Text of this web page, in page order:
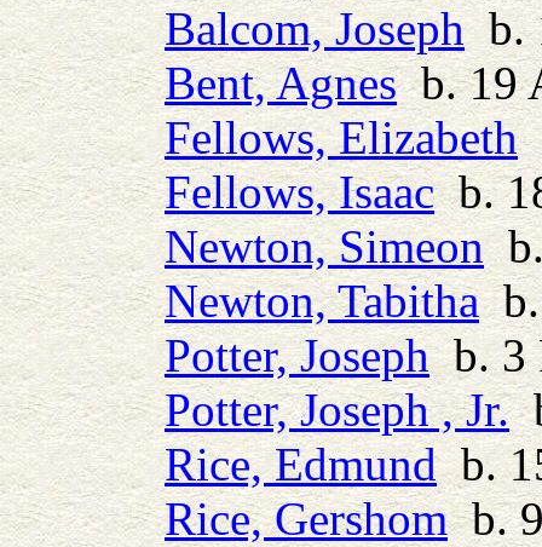
Balcom, Josephb.
Bent, Agnesb. 19
Fellows, Elizabeth
Fellows, Isaacb.
Newton, Simeonb.
Newton, Tabithab.
Potter, Josephb. 3
Potter, Joseph , Jr.
Rice, Edmundb.
Rice, Gershomb. 9